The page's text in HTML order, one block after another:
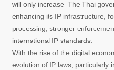
will only increase. The Thai
enhancing its IP infrastructure,
processing, stronger
international IP standards.
With the rise of the digital
evolution of IP laws, particularly